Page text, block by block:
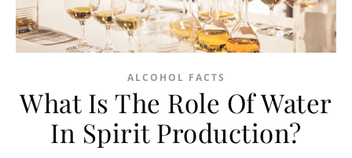
ALCOHOL FACTS
What Is The Role Of Water
In Spirit Production?